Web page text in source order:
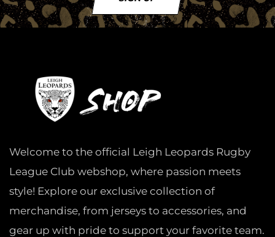
Welcome to the official Leigh Leopards Rugby
League Club webshop, where passion meets
style! Explore our exclusive collection of
merchandise, from jerseys to accessories, and
gear up with pride to support your favorite team.